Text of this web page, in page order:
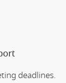
deadlines.